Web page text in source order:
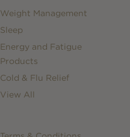
Weight Management
Sleep
Energy and Fatigue
Products
Cold & Flu Relief
View All